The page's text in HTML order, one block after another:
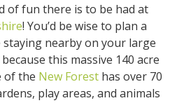
of fun there is to be had at
! You’d be wise to plan a
nearby on your large
this massive 140 acre
of the New Forest has over 70
play areas, and animals